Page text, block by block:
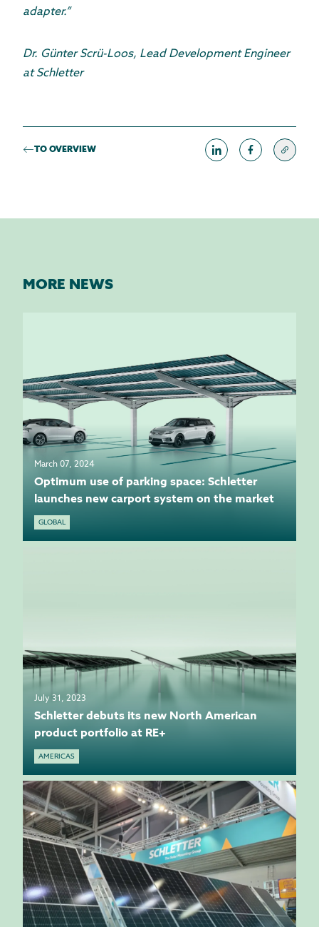
adapter.”
Dr. Günter Scrü-Loos, Lead Development Engineer
at Schletter
TO OVERVIEW
MORE NEWS
March 07, 2024
Optimum use of parking space: Schletter
launches new carport system on the market
GLOBAL
July 31, 2023
Schletter debuts its new North American
product portfolio at RE+
AMERICAS